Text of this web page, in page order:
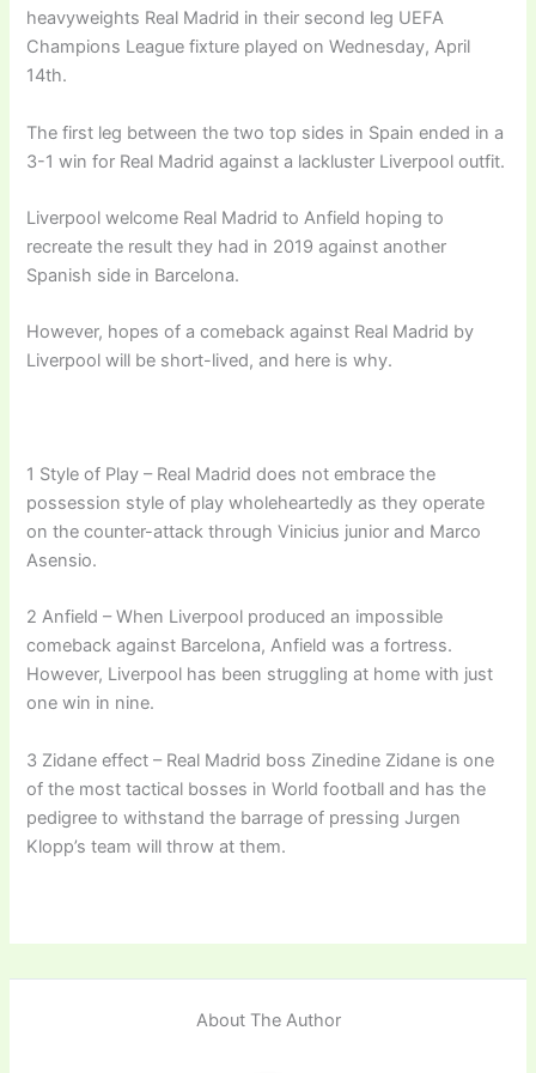
heavyweights Real Madrid in their second leg UEFA
Champions League fixture played on Wednesday, April
14th.
The first leg between the two top sides in Spain ended in a
3-1 win for Real Madrid against a lackluster Liverpool outfit.
Liverpool welcome Real Madrid to Anfield hoping to
recreate the result they had in 2019 against another
Spanish side in Barcelona.
However, hopes of a comeback against Real Madrid by
Liverpool will be short-lived, and here is why.
1 Style of Play – Real Madrid does not embrace the
possession style of play wholeheartedly as they operate
on the counter-attack through Vinicius junior and Marco
Asensio.
2 Anfield – When Liverpool produced an impossible
comeback against Barcelona, Anfield was a fortress.
However, Liverpool has been struggling at home with just
one win in nine.
3 Zidane effect – Real Madrid boss Zinedine Zidane is one
of the most tactical bosses in World football and has the
pedigree to withstand the barrage of pressing Jurgen
Klopp’s team will throw at them.
About The Author